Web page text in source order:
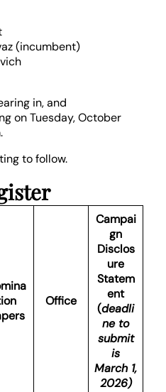
(incumbent)
in, and
on Tuesday, October
to follow.
Office
Campai
gn
Disclos
ure
Statem
ent
(deadli
ne to
submit
is
March 1,
2026)